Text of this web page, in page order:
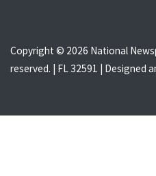
Copyright © 2026 National
reserved. | FL 32591 | Designed